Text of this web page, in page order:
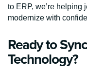
to ERP, we’re helping
modernize with
Ready to
Technology?